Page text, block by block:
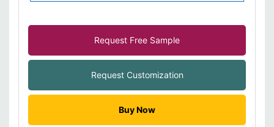
Request Free Sample
Request Customization
Buy Now